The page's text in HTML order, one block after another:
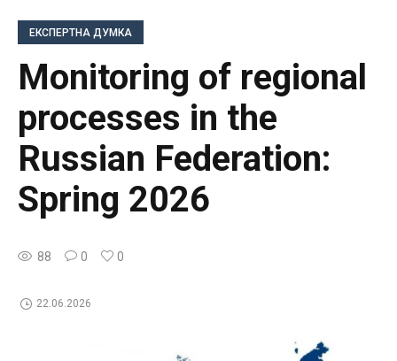
ЕКСПЕРТНА ДУМКА
Monitoring of regional
processes in the
Russian Federation:
Spring 2026
88 0 0
22.06.2026